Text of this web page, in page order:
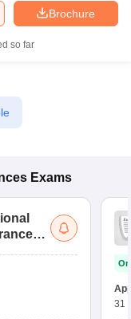
Brochure
so far
Exams
31